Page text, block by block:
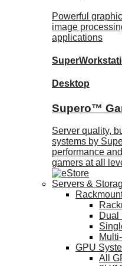
Powerful
image
applications
Desktop
Supero™
Server quality,
systems by
performance
gamers at all
Servers &
Dual
GPU
All